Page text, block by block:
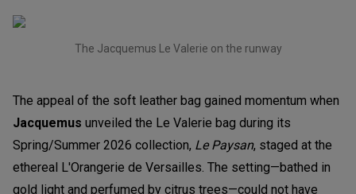
The Jacquemus Le Valerie on the runway
The appeal of the soft leather bag gained momentum when
Jacquemus unveiled the Le Valerie bag during its
Spring/Summer 2026 collection, Le Paysan, staged at the
ethereal L'Orangerie de Versailles. The setting—bathed in
gold light and perfumed by citrus trees—could not have